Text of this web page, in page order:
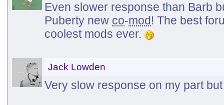
Even slower response than Barb
Puberty new co-mod! The best
coolest mods ever.
Jack Lowden
Very slow response on my part